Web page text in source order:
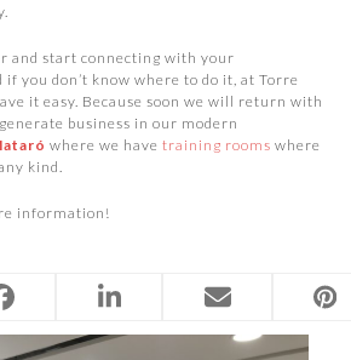
and start connecting with your
you don’t know where to do it, at Torre
it easy. Because soon we will return with
business in our modern
where we havetraining rooms where
kind.
information!